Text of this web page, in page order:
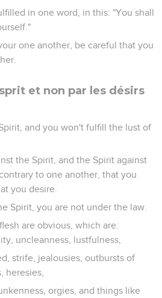
in one word, in this: "You shall
one another, be careful that you
et non par les désirs
and you won't fulfill the lust of
the Spirit, and the Spirit against
to one another, that you
you desire.
Spirit, you are not under the law.
are obvious, which are:
uncleanness, lustfulness,
strife, jealousies, outbursts of
heresies,
orgies, and things like